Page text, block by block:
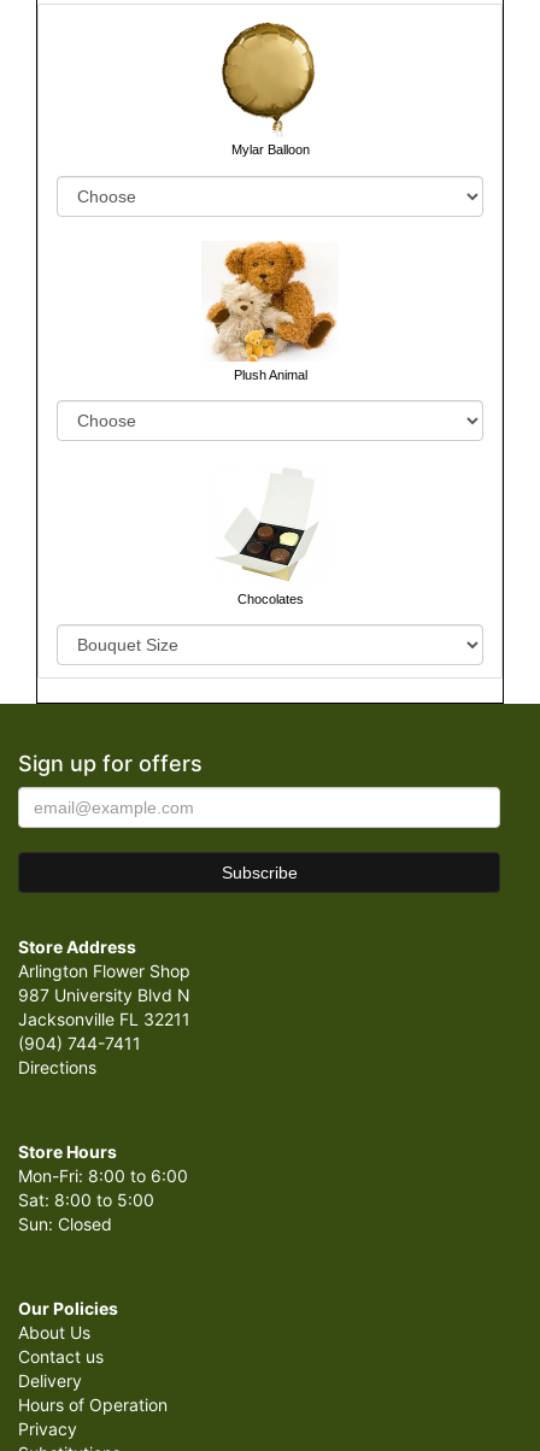
Mylar Balloon
Plush Animal
Chocolates
Sign up for offers
Store Address
Arlington Flower Shop
987 University Blvd N
Jacksonville FL 32211
(904) 744-7411
Directions
Store Hours
Mon-Fri: 8:00 to 6:00
Sat: 8:00 to 5:00
Sun: Closed
Our Policies
About Us
Contact us
Delivery
Hours of Operation
Privacy